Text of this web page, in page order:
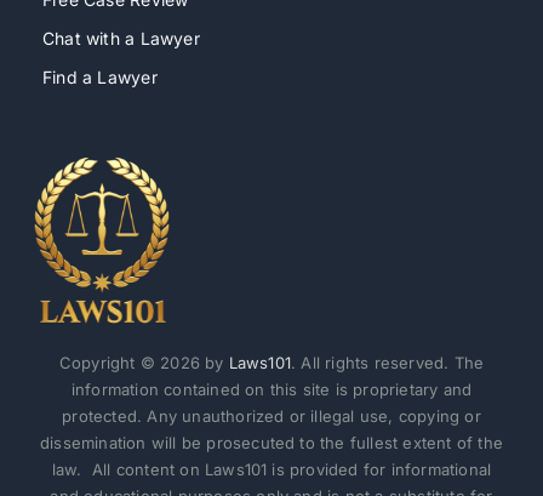
Chat with a Lawyer
Find a Lawyer
Copyright © 2026 by Laws101. All rights reserved. The
information contained on this site is proprietary and
protected. Any unauthorized or illegal use, copying or
dissemination will be prosecuted to the fullest extent of the
law. All content on Laws101 is provided for informational